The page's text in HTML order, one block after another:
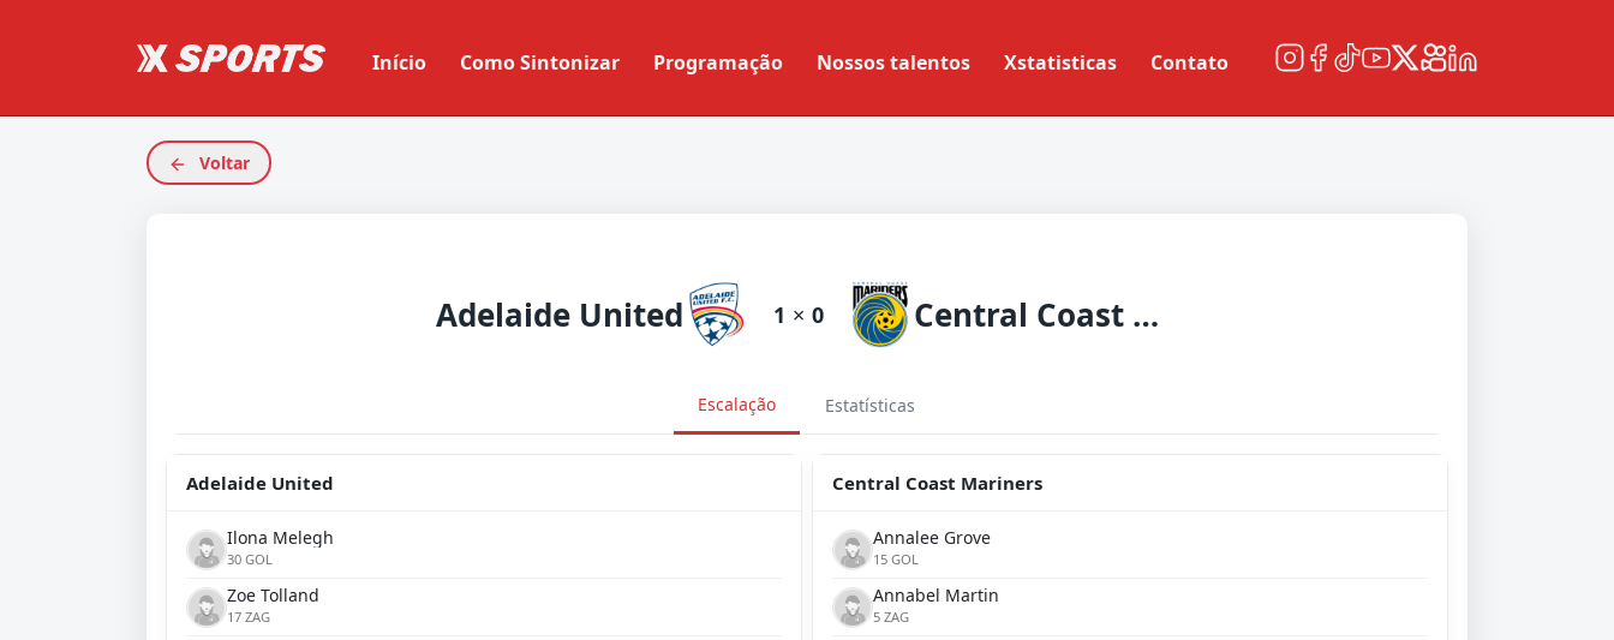
Início Como Sintonizar Programação Nossos talentos Xstatisticas Contato
Voltar
Adelaide United 1 × 0 Central Coast Mariners
Escalação Estatísticas
Adelaide United
Ilona Melegh
30 GOL
Zoe Tolland
17 ZAG
Central Coast Mariners
Annalee Grove
15 GOL
Annabel Martin
5 ZAG